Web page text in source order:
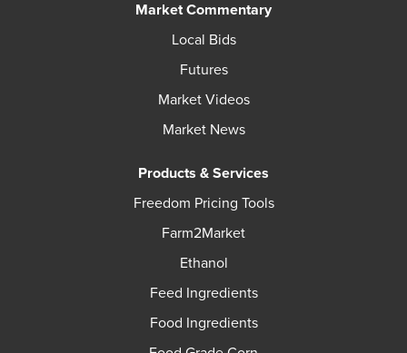
Market Commentary
Local Bids
Futures
Market Videos
Market News
Products & Services
Freedom Pricing Tools
Farm2Market
Ethanol
Feed Ingredients
Food Ingredients